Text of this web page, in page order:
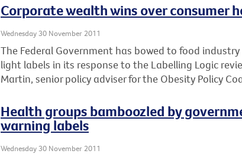
Corporate wealth wins over consumer
Wednesday 30 November 2011
The Federal Government has bowed to food
light labels in its response to the Labelling Logic
Martin, senior policy adviser for the Obesity Policy
Health groups bamboozled by
warning labels
Wednesday 30 November 2011